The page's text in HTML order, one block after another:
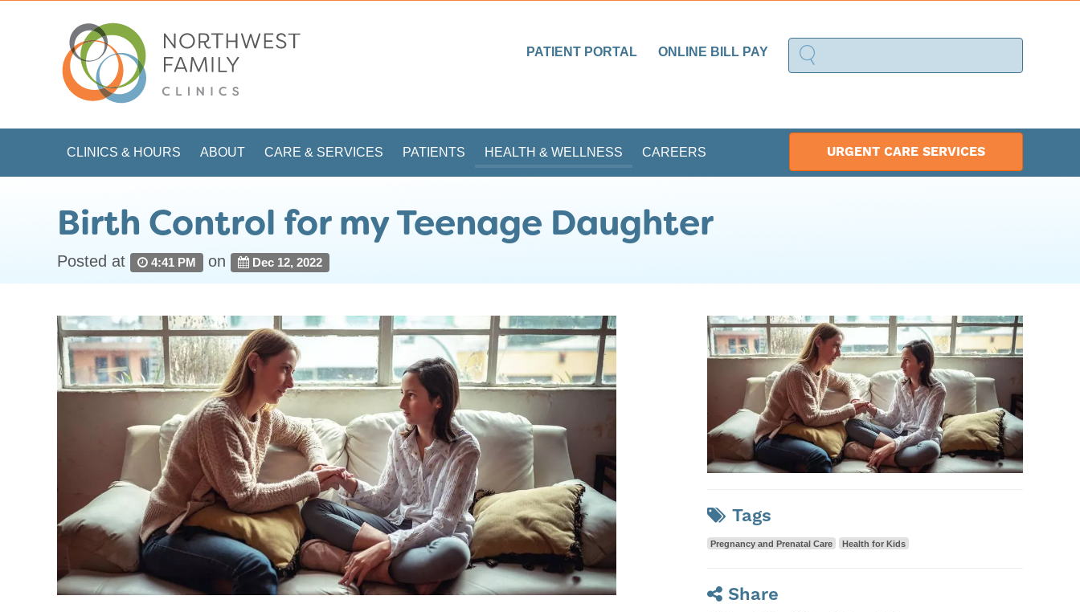
PATIENT PORTAL ONLINE BILL PAY
CLINICS & HOURS ABOUT CARE & SERVICES PATIENTS HEALTH & WELLNESS CAREERS URGENT CARE SERVICES
Birth Control for my Teenage Daughter
Posted at 4:41 PM on Dec 12, 2022
Tags
Pregnancy and Prenatal Care Health for Kids
Share